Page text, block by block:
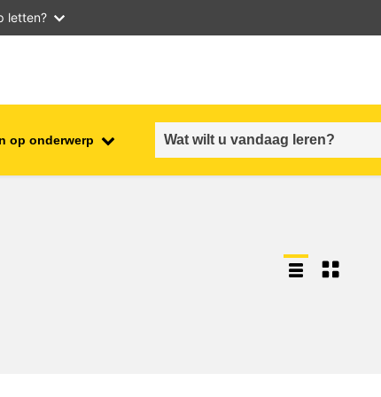
letten?
op onderwerp